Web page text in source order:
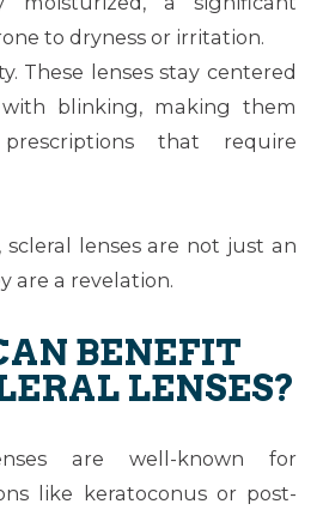
to dryness or irritation.
These lenses stay centered
blinking, making them
that require
scleral lenses are not just an
are a revelation.
BENEFIT
LENSES?
are well-known for
like keratoconus or post-